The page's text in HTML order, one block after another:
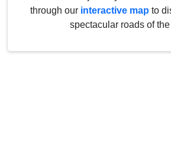
through our interactive map to
spectacular roads of